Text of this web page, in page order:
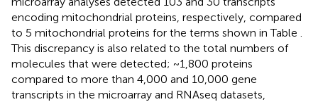
encoding mitochondrial proteins, respectively, compared
to 5 mitochondrial proteins for the terms shown in Table
This discrepancy is also related to the total numbers of
molecules that were detected; ~1,800 proteins
compared to more than 4,000 and 10,000 gene
transcripts in the microarray and RNAseq datasets,